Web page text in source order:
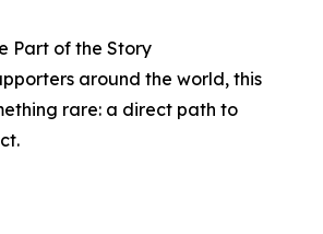
Part of the Story
around the world, this
rare: a direct path to